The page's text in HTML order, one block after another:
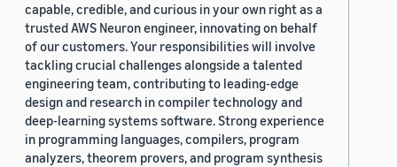
capable, credible, and curious in your own right as a
trusted AWS Neuron engineer, innovating on behalf
of our customers. Your responsibilities will involve
tackling crucial challenges alongside a talented
engineering team, contributing to leading-edge
design and research in compiler technology and
deep-learning systems software. Strong experience
in programming languages, compilers, program
analyzers, theorem provers, and program synthesis